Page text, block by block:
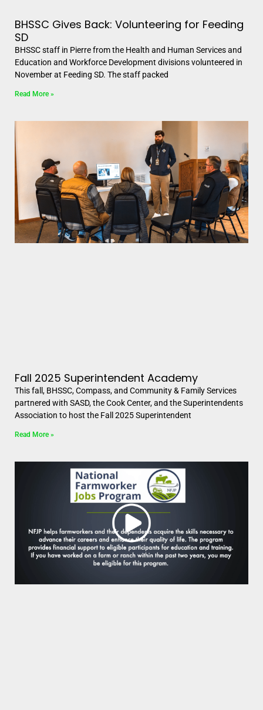
BHSSC Gives Back: Volunteering for Feeding
SD
BHSSC staff in Pierre from the Health and Human Services and
Education and Workforce Development divisions volunteered in
November at Feeding SD. The staff packed
Read More »
Fall 2025 Superintendent Academy
This fall, BHSSC, Compass, and Community & Family Services
partnered with SASD, the Cook Center, and the Superintendents
Association to host the Fall 2025 Superintendent
Read More »